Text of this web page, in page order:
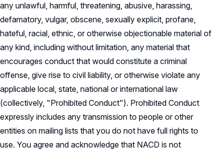
any unlawful, harmful, threatening, abusive, harassing,
defamatory, vulgar, obscene, sexually explicit, profane,
hateful, racial, ethnic, or otherwise objectionable material of
any kind, including without limitation, any material that
encourages conduct that would constitute a criminal
offense, give rise to civil liability, or otherwise violate any
applicable local, state, national or international law
(collectively, "Prohibited Conduct"). Prohibited Conduct
expressly includes any transmission to people or other
entities on mailing lists that you do not have full rights to
use. You agree and acknowledge that NACD is not